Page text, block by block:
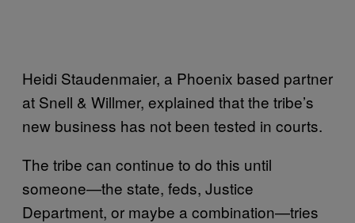
Heidi Staudenmaier, a Phoenix based partner
at Snell & Willmer, explained that the tribe’s
new business has not been tested in courts.
The tribe can continue to do this until
someone—the state, feds, Justice
Department, or maybe a combination—tries